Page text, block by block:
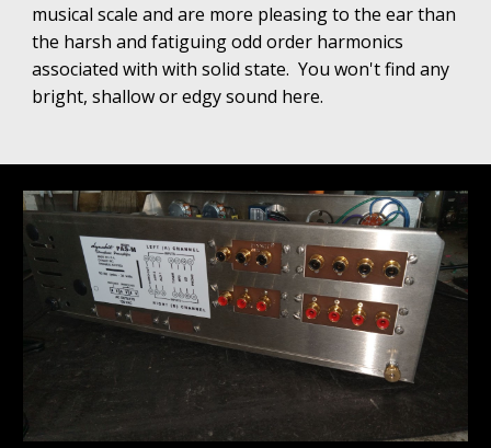
musical scale and are more pleasing to the ear than
the harsh and fatiguing odd order harmonics
associated with with solid state. You won't find any
bright, shallow or edgy sound here.